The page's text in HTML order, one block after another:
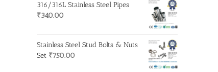
316/316L Stainless Steel Pipes
₹340.00
Stainless Steel Stud Bolts & Nuts
Set ₹750.00